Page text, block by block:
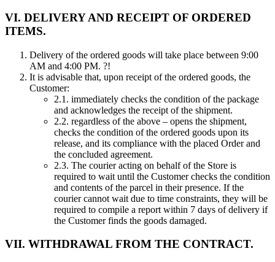
VI. DELIVERY AND RECEIPT OF ORDERED
ITEMS.
Delivery of the ordered goods will take place between 9:00
AM and 4:00 PM. ?!
It is advisable that, upon receipt of the ordered goods, the
Customer:
2.1. immediately checks the condition of the package
and acknowledges the receipt of the shipment.
2.2. regardless of the above – opens the shipment,
checks the condition of the ordered goods upon its
release, and its compliance with the placed Order and
the concluded agreement.
2.3. The courier acting on behalf of the Store is
required to wait until the Customer checks the condition
and contents of the parcel in their presence. If the
courier cannot wait due to time constraints, they will be
required to compile a report within 7 days of delivery if
the Customer finds the goods damaged.
VII. WITHDRAWAL FROM THE CONTRACT.